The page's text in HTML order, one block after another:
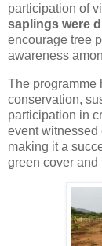
participation of
saplings were
encourage tree
awareness
The programme
conservation,
participation in
event witnessed
making it a
green cover